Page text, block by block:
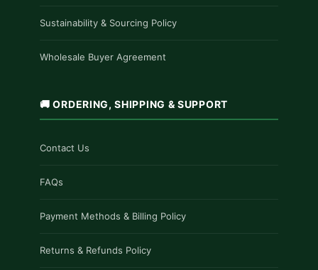
Sustainability & Sourcing Policy
Wholesale Buyer Agreement
🚚 ORDERING, SHIPPING & SUPPORT
Contact Us
FAQs
Payment Methods & Billing Policy
Returns & Refunds Policy